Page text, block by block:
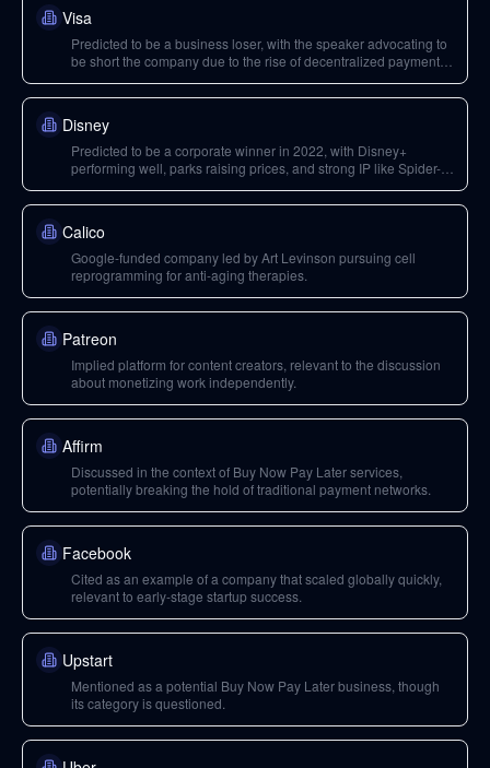
Visa
Predicted to be a business loser, with the speaker advocating to
be short the company due to the rise of decentralized payment
Disney
Predicted to be a corporate winner in 2022, with Disney+
performing well, parks raising prices, and strong IP like Spider-
Calico
Google-funded company led by Art Levinson pursuing cell
reprogramming for anti-aging therapies.
Patreon
Implied platform for content creators, relevant to the discussion
about monetizing work independently.
Affirm
Discussed in the context of Buy Now Pay Later services,
potentially breaking the hold of traditional payment networks.
Facebook
Cited as an example of a company that scaled globally quickly,
relevant to early-stage startup success.
Upstart
Mentioned as a potential Buy Now Pay Later business, though
its category is questioned.